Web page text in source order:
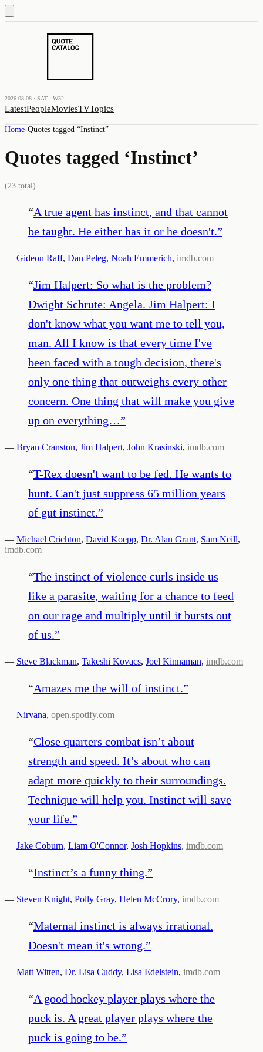
2026.08.08 · SAT · W32
LatestPeopleMoviesTVTopics
Home›Quotes tagged “Instinct”
Quotes tagged ‘Instinct’
(23 total)
“A true agent has instinct, and that cannot
be taught. He either has it or he doesn't.”
— Gideon Raff, Dan Peleg, Noah Emmerich, imdb.com
“Jim Halpert: So what is the problem?
Dwight Schrute: Angela. Jim Halpert: I
don't know what you want me to tell you,
man. All I know is that every time I've
been faced with a tough decision, there's
only one thing that outweighs every other
concern. One thing that will make you give
up on everything…”
— Bryan Cranston, Jim Halpert, John Krasinski, imdb.com
“T-Rex doesn't want to be fed. He wants to
hunt. Can't just suppress 65 million years
of gut instinct.”
— Michael Crichton, David Koepp, Dr. Alan Grant, Sam Neill,
imdb.com
“The instinct of violence curls inside us
like a parasite, waiting for a chance to feed
on our rage and multiply until it bursts out
of us.”
— Steve Blackman, Takeshi Kovacs, Joel Kinnaman, imdb.com
“Amazes me the will of instinct.”
— Nirvana, open.spotify.com
“Close quarters combat isn’t about
strength and speed. It’s about who can
adapt more quickly to their surroundings.
Technique will help you. Instinct will save
your life.”
— Jake Coburn, Liam O'Connor, Josh Hopkins, imdb.com
“Instinct’s a funny thing.”
— Steven Knight, Polly Gray, Helen McCrory, imdb.com
“Maternal instinct is always irrational.
Doesn't mean it's wrong.”
— Matt Witten, Dr. Lisa Cuddy, Lisa Edelstein, imdb.com
“A good hockey player plays where the
puck is. A great player plays where the
puck is going to be.”